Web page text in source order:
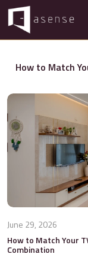
How to Match
June 29, 2026
How to Match Your
Combination